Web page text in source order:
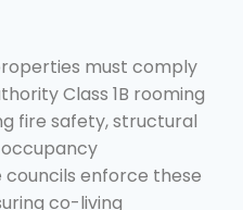
must comply
Class 1B rooming
fire safety, structural
enforce these
co-living